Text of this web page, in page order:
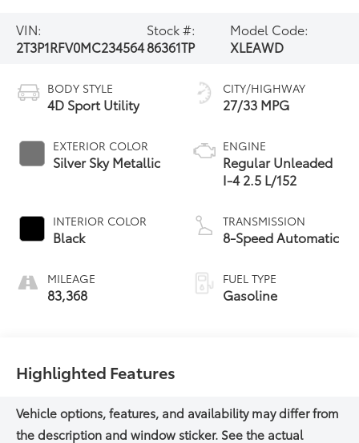
VIN:
2T3P1RFV0MC234564
Stock #:
86361TP
Model Code:
XLEAWD
BODY STYLE
4D Sport Utility
EXTERIOR COLOR
Silver Sky Metallic
INTERIOR COLOR
Black
MILEAGE
83,368
CITY/HIGHWAY
27/33 MPG
ENGINE
Regular Unleaded
I-4 2.5 L/152
TRANSMISSION
8-Speed Automatic
FUEL TYPE
Gasoline
Highlighted Features